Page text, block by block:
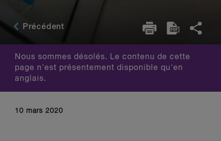
Précédent
Nous sommes désolés. Le contenu de cette
page n'est présentement disponible qu'en
anglais.
10 mars 2020